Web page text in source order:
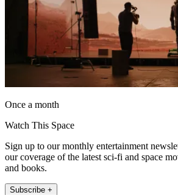
Once a month
Watch This Space
Sign up to our monthly entertainment
our coverage of the latest sci-fi and space
and books.
Subscribe +